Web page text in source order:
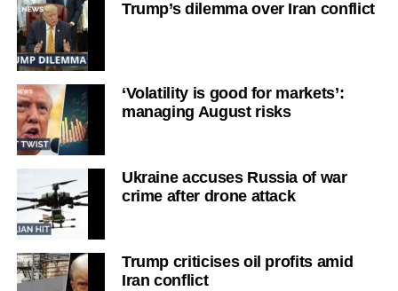
Trump’s dilemma over Iran conflict
‘Volatility is good for markets’:
managing August risks
Ukraine accuses Russia of war
crime after drone attack
Trump criticises oil profits amid
Iran conflict